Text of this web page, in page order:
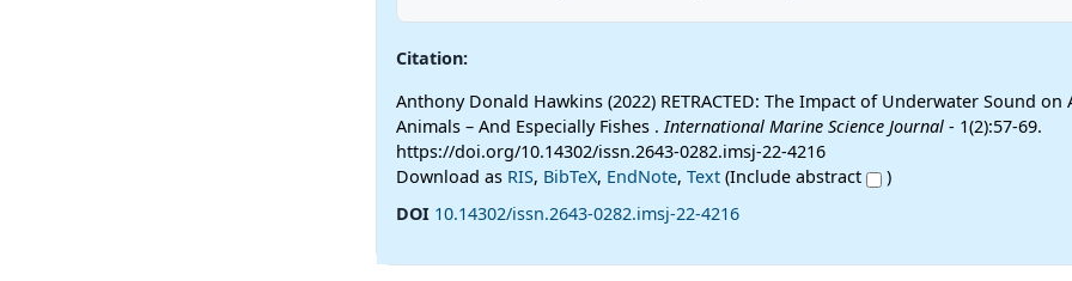
Citation:
Anthony Donald Hawkins (2022) RETRACTED: The Impact of Underwater Sound on
Animals – And Especially Fishes .International Marine Science Journal- 1(2):57-69.
https://doi.org/10.14302/issn.2643-0282.imsj-22-4216
Download as RIS, BibTeX, EndNote, Text(Include abstract
)
DOI 10.14302/issn.2643-0282.imsj-22-4216